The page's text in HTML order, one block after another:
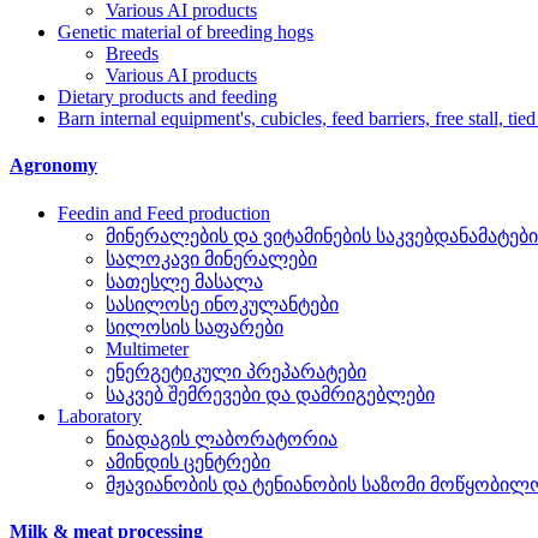
Various AI products
Genetic material of breeding hogs
Breeds
Various AI products
Dietary products and feeding
Barn internal equipment's, cubicles, feed barriers, free stall,
Agronomy
Feedin and Feed production
მინერალების და ვიტამინების საკვებდანამატები
სალოკავი მინერალები
სათესლე მასალა
სასილოსე ინოკულანტები
სილოსის საფარები
Multimeter
ენერგეტიკული პრეპარატები
საკვებ შემრევები და დამრიგებლები
Laboratory
ნიადაგის ლაბორატორია
ამინდის ცენტრები
მჟავიანობის და ტენიანობის საზომი
Milk & meat processing